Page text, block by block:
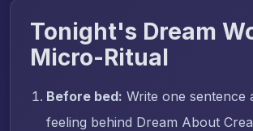
Tonight's Dream
Micro-Ritual
Before bed: Write one sentence
feeling behind Dream About